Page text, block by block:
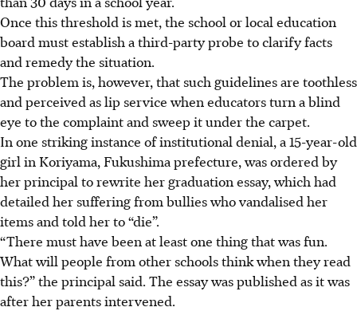
Once this threshold is met, the school or local education
board must establish a third-party probe to clarify facts
and remedy the situation.
The problem is, however, that such guidelines are toothless
and perceived as lip service when educators turn a blind
eye to the complaint and sweep it under the carpet.
In one striking instance of institutional denial, a 15-year-old
girl in Koriyama, Fukushima prefecture, was ordered by
her principal to rewrite her graduation essay, which had
detailed her suffering from bullies who vandalised her
items and told her to “die”.
“There must have been at least one thing that was fun.
What will people from other schools think when they read
this?” the principal said. The essay was published as it was
after her parents intervened.